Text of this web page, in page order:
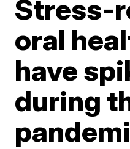
Stress-
oral
have
during